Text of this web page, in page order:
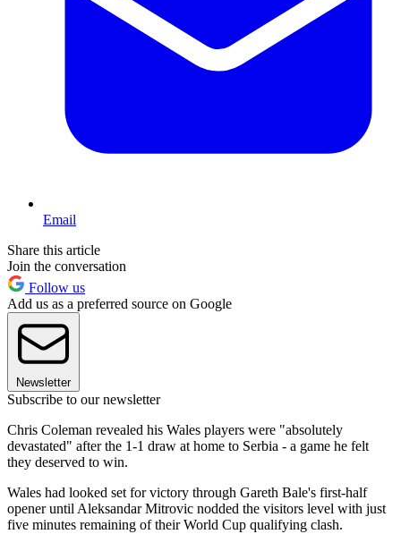
Email
Share this article
Join the conversation
Follow us
Add us as a preferred source on Google
Newsletter
Subscribe to our newsletter
Chris Coleman revealed his Wales players were "absolutely
devastated" after the 1-1 draw at home to Serbia - a game he felt
they deserved to win.
Wales had looked set for victory through Gareth Bale's first-half
opener until Aleksandar Mitrovic nodded the visitors level with just
five minutes remaining of their World Cup qualifying clash.